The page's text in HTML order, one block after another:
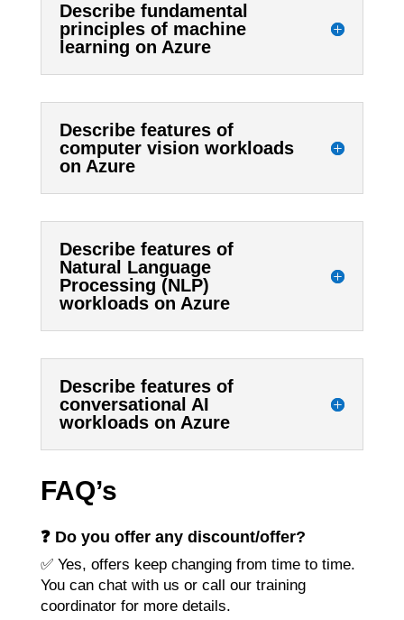
Describe fundamental
principles of machine
learning on Azure
Describe features of
computer vision workloads
on Azure
Describe features of
Natural Language
Processing (NLP)
workloads on Azure
Describe features of
conversational AI
workloads on Azure
FAQ’s
❓ Do you offer any discount/offer?
✅ Yes, offers keep changing from time to time.
You can chat with us or call our training
coordinator for more details.